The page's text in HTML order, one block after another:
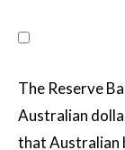
The Reserve
Australian
that Australian